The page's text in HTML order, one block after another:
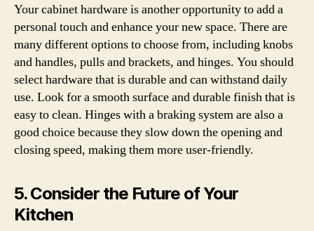
Your cabinet hardware is another opportunity to add a
personal touch and enhance your new space. There are
many different options to choose from, including knobs
and handles, pulls and brackets, and hinges. You should
select hardware that is durable and can withstand daily
use. Look for a smooth surface and durable finish that is
easy to clean. Hinges with a braking system are also a
good choice because they slow down the opening and
closing speed, making them more user-friendly.
5. Consider the Future of Your
Kitchen